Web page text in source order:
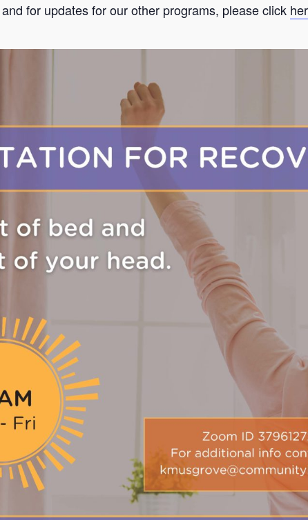
for updates for our other programs, please click